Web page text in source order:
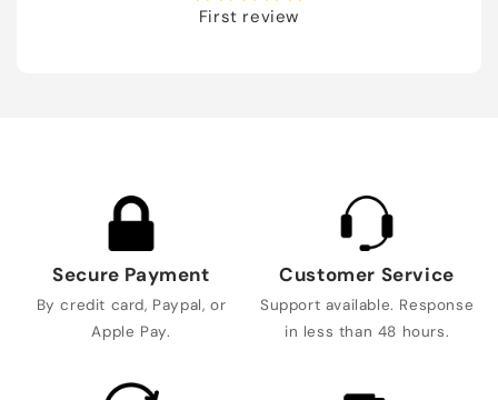
First review
Secure Payment
By credit card, Paypal, or
Apple Pay.
Customer Service
Support available. Response
in less than 48 hours.